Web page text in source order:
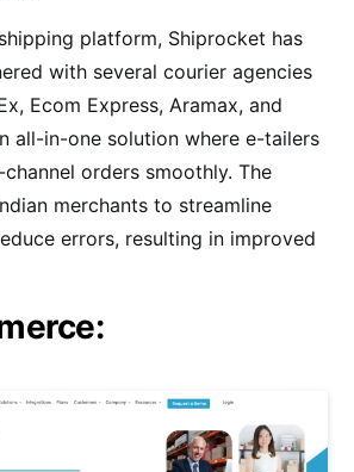
platform, Shiprocket has
with several courier agencies
Ecom Express, Aramax, and
all-in-one solution where e-tailers
orders smoothly. The
merchants to streamline
errors, resulting in improved